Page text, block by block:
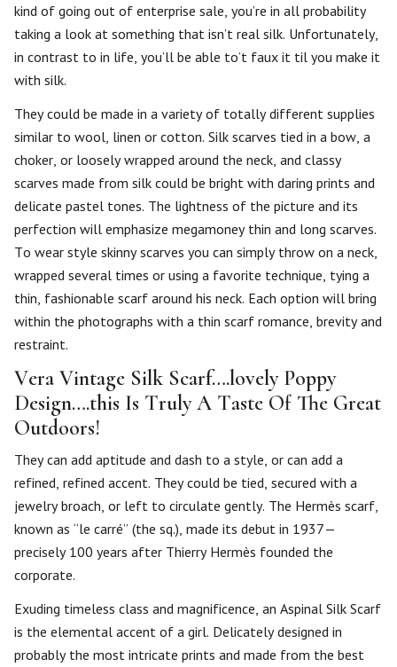
kind of going out of enterprise sale, you’re in all probability
taking a look at something that isn’t real silk. Unfortunately,
in contrast to in life, you’ll be able to’t faux it til you make it
with silk.
They could be made in a variety of totally different supplies
similar to wool, linen or cotton. Silk scarves tied in a bow, a
choker, or loosely wrapped around the neck, and classy
scarves made from silk could be bright with daring prints and
delicate pastel tones. The lightness of the picture and its
perfection will emphasize megamoney thin and long scarves.
To wear style skinny scarves you can simply throw on a neck,
wrapped several times or using a favorite technique, tying a
thin, fashionable scarf around his neck. Each option will bring
within the photographs with a thin scarf romance, brevity and
restraint.
Vera Vintage Silk Scarf….lovely Poppy
Design….this Is Truly A Taste Of The Great
Outdoors!
They can add aptitude and dash to a style, or can add a
refined, refined accent. They could be tied, secured with a
jewelry broach, or left to circulate gently. The Hermès scarf,
known as “le carré” (the sq.), made its debut in 1937—
precisely 100 years after Thierry Hermès founded the
corporate.
Exuding timeless class and magnificence, an Aspinal Silk Scarf
is the elemental accent of a girl. Delicately designed in
probably the most intricate prints and made from the best